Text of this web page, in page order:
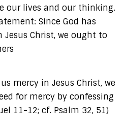
our lives and our thinking.
Since God has
Jesus Christ, we ought to
mercy in Jesus Christ, we
for mercy by confessing
11-12; cf. Psalm 32, 51)